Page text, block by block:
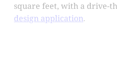
square feet, with a drive-
design application.